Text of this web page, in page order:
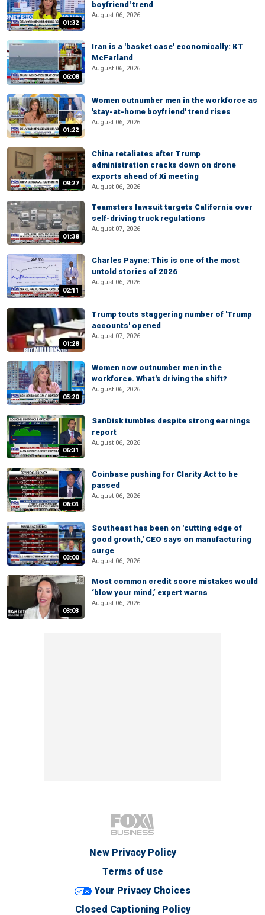
01:32
boyfriend' trend
August 06, 2026
06:08
Iran is a 'basket case' economically: KT
McFarland
August 06, 2026
01:22
Women outnumber men in the workforce as
'stay-at-home boyfriend' trend rises
August 06, 2026
09:27
China retaliates after Trump
administration cracks down on drone
exports ahead of Xi meeting
August 06, 2026
01:38
Teamsters lawsuit targets California over
self-driving truck regulations
August 07, 2026
02:11
Charles Payne: This is one of the most
untold stories of 2026
August 06, 2026
01:28
Trump touts staggering number of 'Trump
accounts' opened
August 07, 2026
05:20
Women now outnumber men in the
workforce. What's driving the shift?
August 06, 2026
06:31
SanDisk tumbles despite strong earnings
report
August 06, 2026
06:04
Coinbase pushing for Clarity Act to be
passed
August 06, 2026
03:00
Southeast has been on 'cutting edge of
good growth,' CEO says on manufacturing
surge
August 06, 2026
03:03
Most common credit score mistakes would
‘blow your mind,’ expert warns
August 06, 2026
New Privacy Policy
Terms of use
Your Privacy Choices
Closed Captioning Policy